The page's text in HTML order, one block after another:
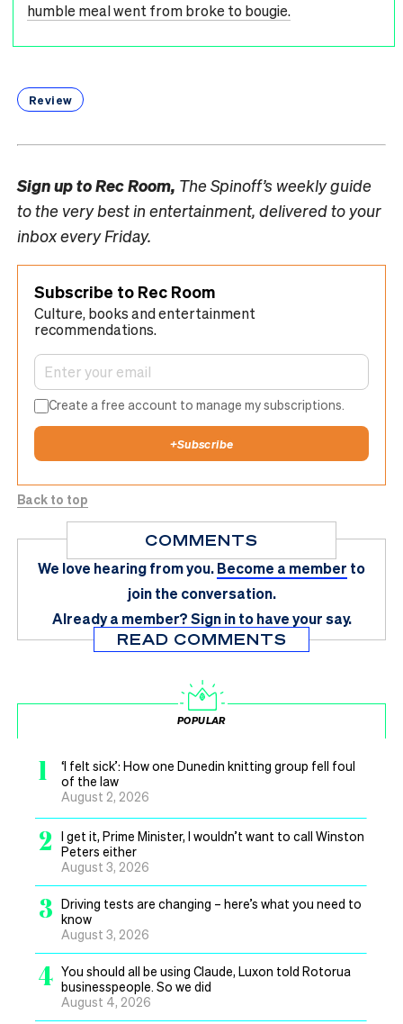
humble meal went from broke to bougie.
Review
Sign up toRec Room, The Spinoff’s weekly guide
to the very best in entertainment, delivered to your
inbox every Friday.
Subscribe to Rec Room
Culture, books and entertainment
recommendations.
Create a free account to manage my subscriptions.
+Subscribe
Back to top
COMMENTS
We love hearing from you.Become a member to
join the conversation.
Already a member?Sign in to have your say.
READ COMMENTS
POPULAR
1
‘I felt sick’: How one Dunedin knitting group fell foul
of the law
August 2, 2026
2
I get it, Prime Minister, I wouldn’t want to call Winston
Peters either
August 3, 2026
3 Driving tests are changing – here’s what you need to
know
August 3, 2026
4 You should all be using Claude, Luxon told Rotorua
businesspeople. So we did
August 4, 2026